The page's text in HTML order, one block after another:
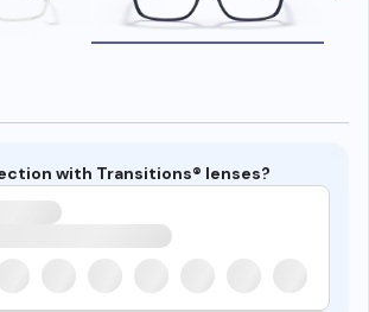
with Transitions® lenses?